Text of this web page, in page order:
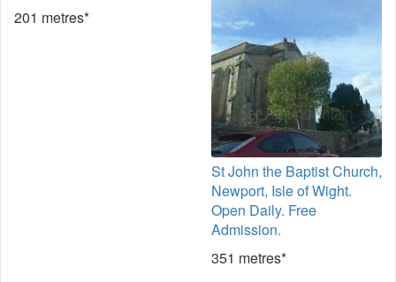
201 metres*
St John the Baptist Church,
Newport, Isle of Wight.
Open Daily. Free
Admission.
351 metres*